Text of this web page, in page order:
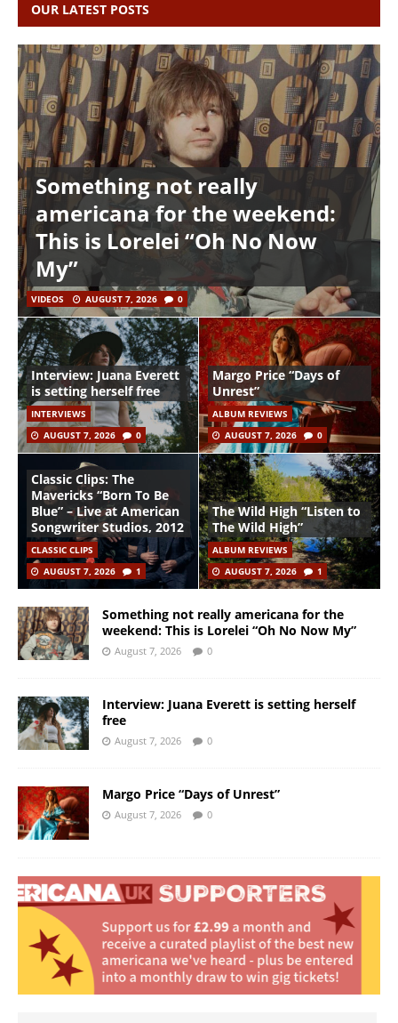
OUR LATEST POSTS
Something not really
americana for the weekend:
This is Lorelei “Oh No Now
My”
VIDEOS AUGUST 7, 2026 0
Interview: Juana Everett
is setting herself free
INTERVIEWS
AUGUST 7, 2026
0
Margo Price “Days of
Unrest”
ALBUM REVIEWS
AUGUST 7, 2026
0
Classic Clips: The
Mavericks “Born To Be
Blue” – Live at American
Songwriter Studios, 2012
CLASSIC CLIPS
AUGUST 7, 2026
1
The Wild High “Listen to
The Wild High”
ALBUM REVIEWS
AUGUST 7, 2026
1
Something not really americana for the
weekend: This is Lorelei “Oh No Now My”
August 7, 2026 0
Interview: Juana Everett is setting herself
free
August 7, 2026 0
Margo Price “Days of Unrest”
August 7, 2026 0